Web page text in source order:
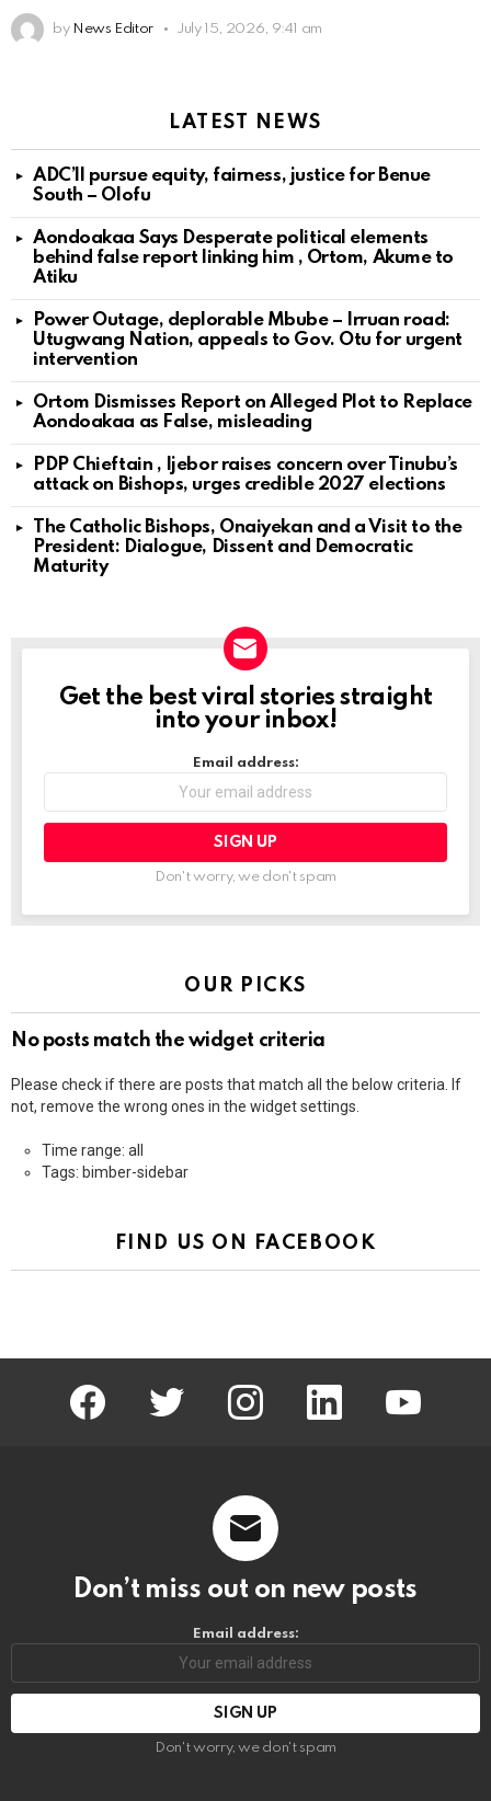
by News Editor July 15, 2026, 9:41 am
LATEST NEWS
ADC’ll pursue equity, fairness, justice for Benue
South – Olofu
Aondoakaa Says Desperate political elements
behind false report linking him , Ortom, Akume to
Atiku
Power Outage, deplorable Mbube – Irruan road:
Utugwang Nation, appeals to Gov. Otu for urgent
intervention
Ortom Dismisses Report on Alleged Plot to Replace
Aondoakaa as False, misleading
PDP Chieftain , Ijebor raises concern over Tinubu’s
attack on Bishops, urges credible 2027 elections
The Catholic Bishops, Onaiyekan and a Visit to the
President: Dialogue, Dissent and Democratic
Maturity
NEWSLETTER
Get the best viral stories straight
into your inbox!
Email address:
Don't worry, we don't spam
OUR PICKS
No posts match the widget criteria
Please check if there are posts that match all the below criteria. If
not, remove the wrong ones in the widget settings.
Time range: all
Tags: bimber-sidebar
FIND US ON FACEBOOK
facebook twitter instagram linkedin
Don’t miss out on new posts
Email address:
Don't worry, we don't spam